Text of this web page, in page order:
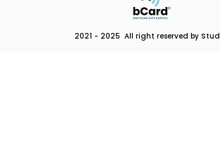
2021 - 2025 All right reserved by